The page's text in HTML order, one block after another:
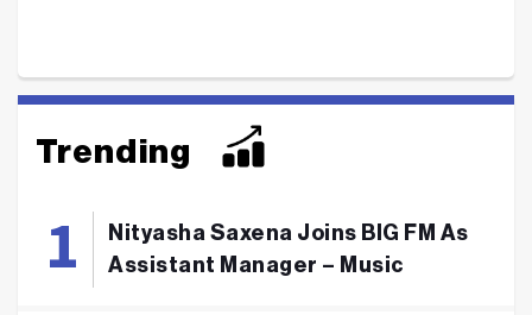
Trending
Nityasha Saxena Joins BIG FM As
Assistant Manager – Music